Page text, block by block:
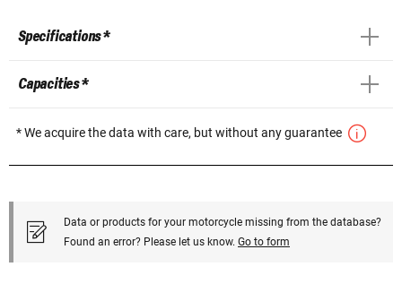
Specifications *
Capacities *
* We acquire the data with care, but without any guarantee
Data or products for your motorcycle missing from the database?
Found an error? Please let us know. Go to form